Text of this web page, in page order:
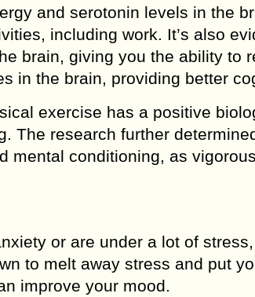
and serotonin levels in the
including work. It’s also
brain, giving you the ability to
in the brain, providing better
exercise has a positive
The research further
mental conditioning, as
or are under a lot of
to melt away stress and put
improve your mood.